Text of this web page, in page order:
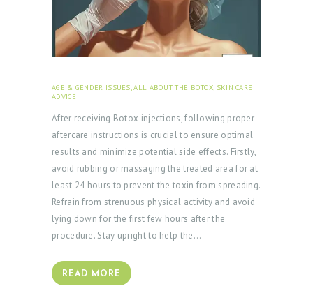
AGE & GENDER ISSUES,ALL ABOUT THE BOTOX, SKIN CARE
ADVICE
After receiving Botox injections, following proper
aftercare instructions is crucial to ensure optimal
results and minimize potential side effects. Firstly,
avoid rubbing or massaging the treated area for at
least 24 hours to prevent the toxin from spreading.
Refrain from strenuous physical activity and avoid
lying down for the first few hours after the
procedure. Stay upright to help the…
READ MORE